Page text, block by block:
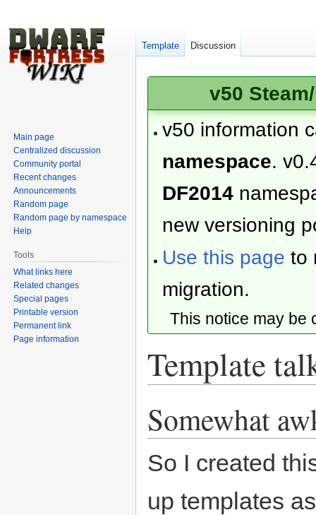
v50
v50 information
namespace.
DF2014
new versioning
Use this page to
migration.
This notice may
Template
to
navigation
to
search
Somewhat
So I created
up templates
Template Discussion
Main page
Centralized discussion
Community portal
Recent changes
Announcements
Random page
Random page by namespace
Help
Tools
What links here
Related changes
Special pages
Printable version
Permanent link
Page information